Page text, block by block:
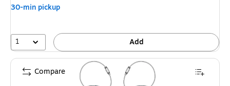
30-min pickup
1 Add
Compare